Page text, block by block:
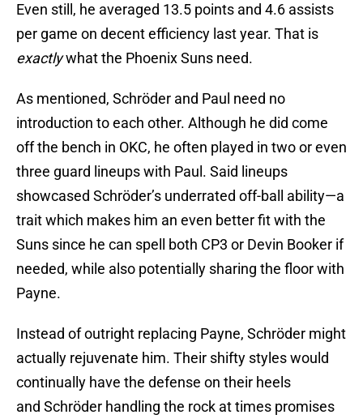
Even still, he averaged 13.5 points and 4.6 assists
per game on decent efficiency last year. That is
exactlywhat the Phoenix Suns need.
As mentioned, Schröder and Paul need no
introduction to each other. Although he did come
off the bench in OKC, he often played in two or even
three guard lineups with Paul. Said lineups
showcased Schröder’s underrated off-ball ability—a
trait which makes him an even better fit with the
Suns since he can spell both CP3 or Devin Booker if
needed, while also potentially sharing the floor with
Payne.
Instead of outright replacing Payne, Schröder might
actually rejuvenate him. Their shifty styles would
continually have the defense on their heels
and Schröder handling the rock at times promises